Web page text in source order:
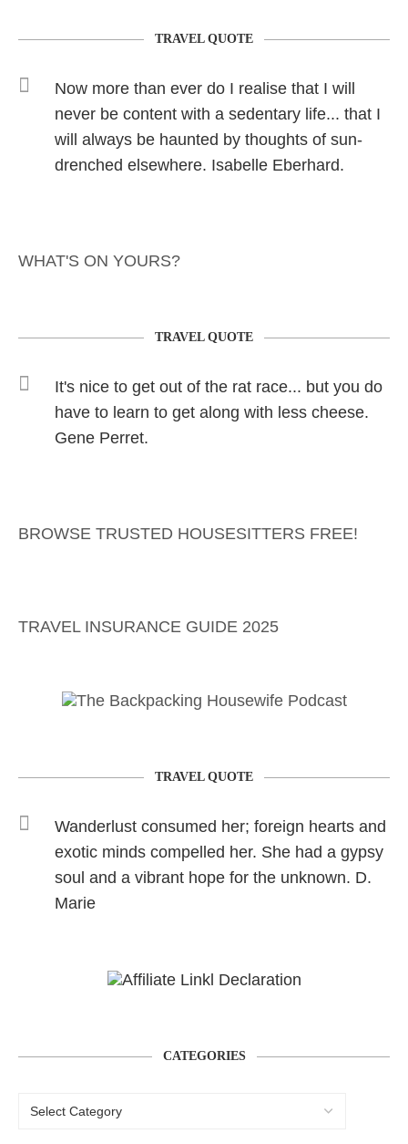
TRAVEL QUOTE
Now more than ever do I realise that I will
never be content with a sedentary life... that I
will always be haunted by thoughts of sun-
drenched elsewhere. Isabelle Eberhard.
WHAT'S ON YOURS?
TRAVEL QUOTE
It's nice to get out of the rat race... but you do
have to learn to get along with less cheese.
Gene Perret.
BROWSE TRUSTED HOUSESITTERS FREE!
TRAVEL INSURANCE GUIDE 2025
TRAVEL QUOTE
Wanderlust consumed her; foreign hearts and
exotic minds compelled her. She had a gypsy
soul and a vibrant hope for the unknown. D.
Marie
CATEGORIES